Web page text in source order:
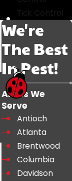
Tick Control
We're
The Best
In Pest!
Areas We
Serve
Antioch
Atlanta
Brentwood
Columbia
Davidson